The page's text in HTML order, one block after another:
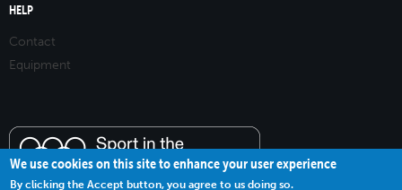
HELP
Contact
Equipment
We use cookies on this site to enhance your user experience
By clicking the Accept button, you agree to us doing so.